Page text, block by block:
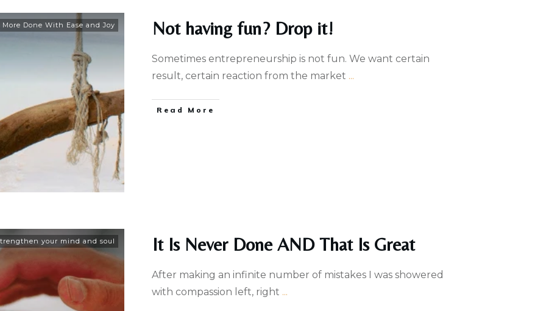
More Done With Ease and Joy Not having fun? Drop it!
Sometimes entrepreneurship is not fun. We want certain
result, certain reaction from the market ...
Read More
your mind and soul It Is Never Done AND That Is Great
After making an infinite number of mistakes I was showered
with compassion left, right ...